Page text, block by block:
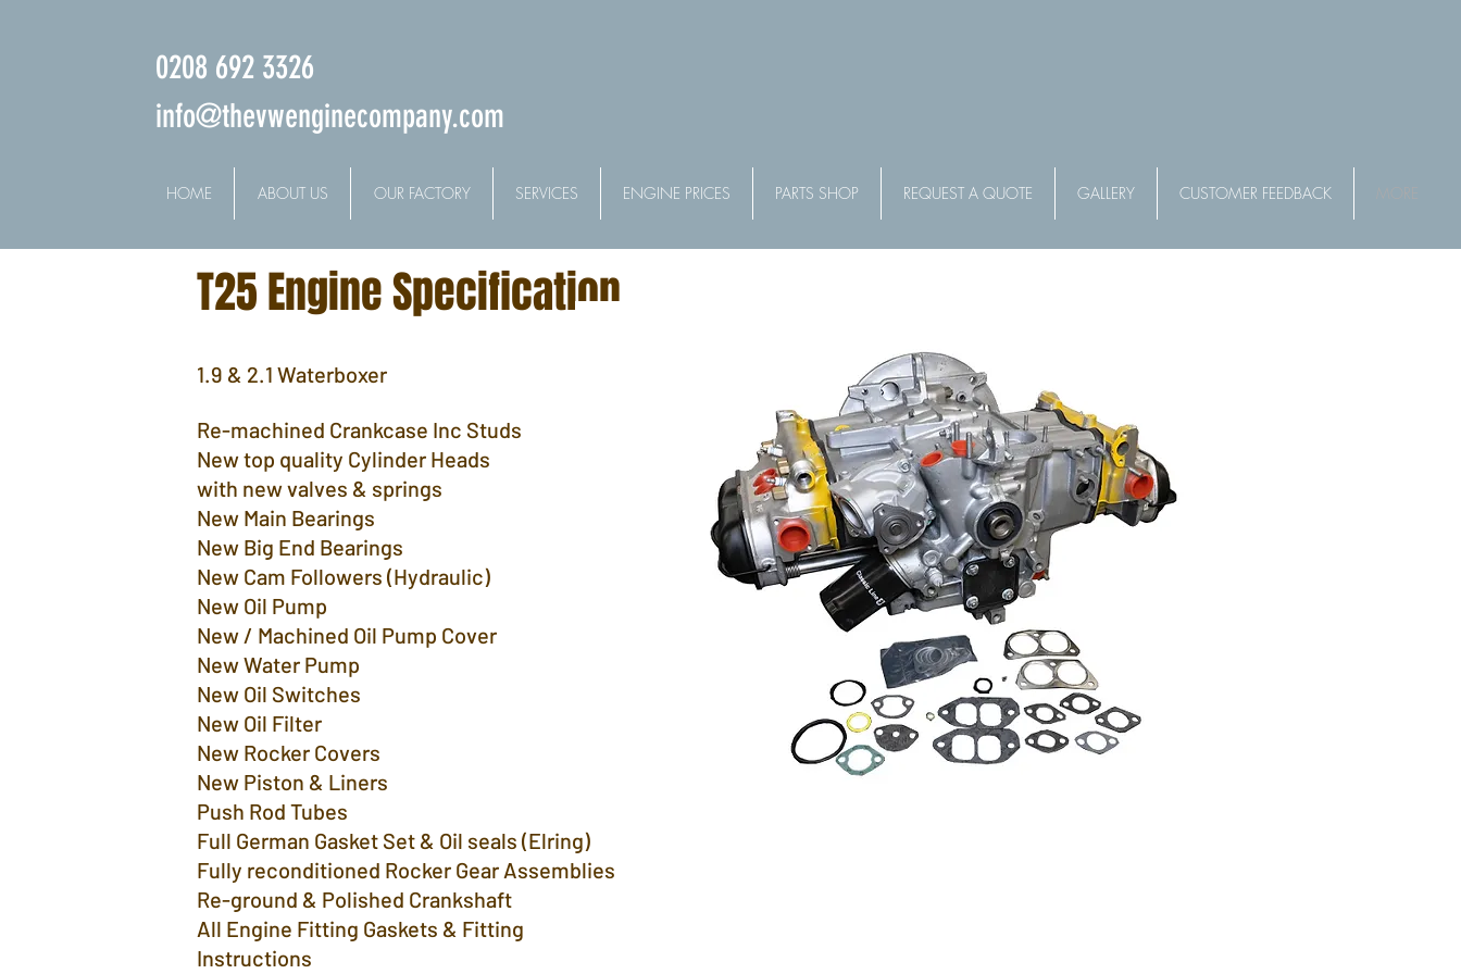
0208 692 3326
info@thevwenginecompany.com
HOME ABOUT US OUR FACTORY SERVICES ENGINE PRICES PARTS SHOP REQUEST A QUOTE GALLERY CUSTOMER FEEDBACK MORE
T25 Engine Specification
1.9 & 2.1 Waterboxer
Re-machined Crankcase Inc Studs
New top quality Cylinder Heads
with new valves & springs
New Main Bearings
New Big End Bearings
New Cam Followers (Hydraulic)
New Oil Pump
New / Machined Oil Pump Cover
New Water Pump
New Oil Switches
New Oil Filter
New Rocker Covers
New Piston & Liners
Push Rod Tubes
Full German Gasket Set & Oil seals (Elring)
Fully reconditioned Rocker Gear Assemblies
Re-ground & Polished Crankshaft
All Engine Fitting Gaskets & Fitting
Instructions